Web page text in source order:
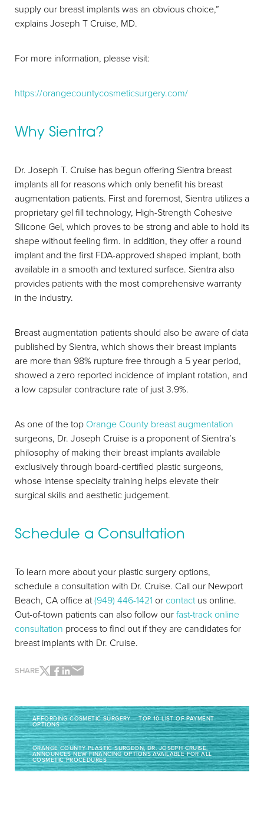
supply our breast implants was an obvious choice,”
explains Joseph T Cruise, MD.
For more information, please visit:
https://orangecountycosmeticsurgery.com/
Why Sientra?
Dr. Joseph T. Cruise has begun offering Sientra breast
implants all for reasons which only benefit his breast
augmentation patients. First and foremost, Sientra utilizes a
proprietary gel fill technology, High-Strength Cohesive
Silicone Gel, which proves to be strong and able to hold its
shape without feeling firm. In addition, they offer a round
implant and the first FDA-approved shaped implant, both
available in a smooth and textured surface. Sientra also
provides patients with the most comprehensive warranty
in the industry.
Breast augmentation patients should also be aware of data
published by Sientra, which shows their breast implants
are more than 98% rupture free through a 5 year period,
showed a zero reported incidence of implant rotation, and
a low capsular contracture rate of just 3.9%.
As one of the top Orange County breast augmentation
surgeons, Dr. Joseph Cruise is a proponent of Sientra’s
philosophy of making their breast implants available
exclusively through board-certified plastic surgeons,
whose intense specialty training helps elevate their
surgical skills and aesthetic judgement.
Schedule a Consultation
To learn more about your plastic surgery options,
schedule a consultation with Dr. Cruise. Call our Newport
Beach, CA office at(949) 446-1421 or contactus online.
Out-of-town patients can also follow ourfast-track online
consultation process to find out if they are candidates for
breast implants with Dr. Cruise.
SHARE
AFFORDING COSMETIC SURGERY – TOP 10 LIST OF PAYMENT
OPTIONS
ORANGE COUNTY PLASTIC SURGEON, DR. JOSEPH CRUISE,
ANNOUNCES NEW FINANCING OPTIONS AVAILABLE FOR ALL
COSMETIC PROCEDURES
Aa
Hide Images
Line Height